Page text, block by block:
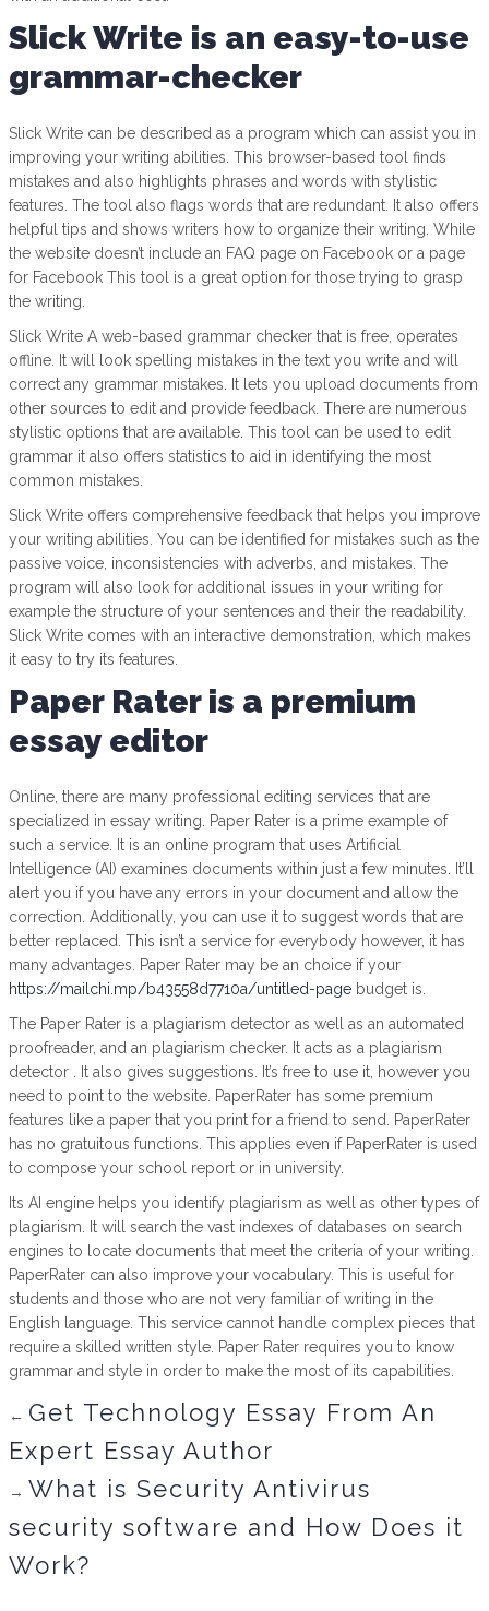
Slick Write is an easy-to-use
grammar-checker
Slick Write can be described as a program which can assist you in
improving your writing abilities. This browser-based tool finds
mistakes and also highlights phrases and words with stylistic
features. The tool also flags words that are redundant. It also offers
helpful tips and shows writers how to organize their writing. While
the website doesn’t include an FAQ page on Facebook or a page
for Facebook This tool is a great option for those trying to grasp
the writing.
Slick Write A web-based grammar checker that is free, operates
offline. It will look spelling mistakes in the text you write and will
correct any grammar mistakes. It lets you upload documents from
other sources to edit and provide feedback. There are numerous
stylistic options that are available. This tool can be used to edit
grammar it also offers statistics to aid in identifying the most
common mistakes.
Slick Write offers comprehensive feedback that helps you improve
your writing abilities. You can be identified for mistakes such as the
passive voice, inconsistencies with adverbs, and mistakes. The
program will also look for additional issues in your writing for
example the structure of your sentences and their the readability.
Slick Write comes with an interactive demonstration, which makes
it easy to try its features.
Paper Rater is a premium
essay editor
Online, there are many professional editing services that are
specialized in essay writing. Paper Rater is a prime example of
such a service. It is an online program that uses Artificial
Intelligence (AI) examines documents within just a few minutes. It’ll
alert you if you have any errors in your document and allow the
correction. Additionally, you can use it to suggest words that are
better replaced. This isn’t a service for everybody however, it has
many advantages. Paper Rater may be an choice if your
https://mailchi.mp/b43558d7710a/untitled-page budget is.
The Paper Rater is a plagiarism detector as well as an automated
proofreader, and an plagiarism checker. It acts as a plagiarism
detector . It also gives suggestions. It’s free to use it, however you
need to point to the website. PaperRater has some premium
features like a paper that you print for a friend to send. PaperRater
has no gratuitous functions. This applies even if PaperRater is used
to compose your school report or in university.
Its AI engine helps you identify plagiarism as well as other types of
plagiarism. It will search the vast indexes of databases on search
engines to locate documents that meet the criteria of your writing.
PaperRater can also improve your vocabulary. This is useful for
students and those who are not very familiar of writing in the
English language. This service cannot handle complex pieces that
require a skilled written style. Paper Rater requires you to know
grammar and style in order to make the most of its capabilities.
← Get Technology Essay From An
Expert Essay Author
→ What is Security Antivirus
security software and How Does it
Work?